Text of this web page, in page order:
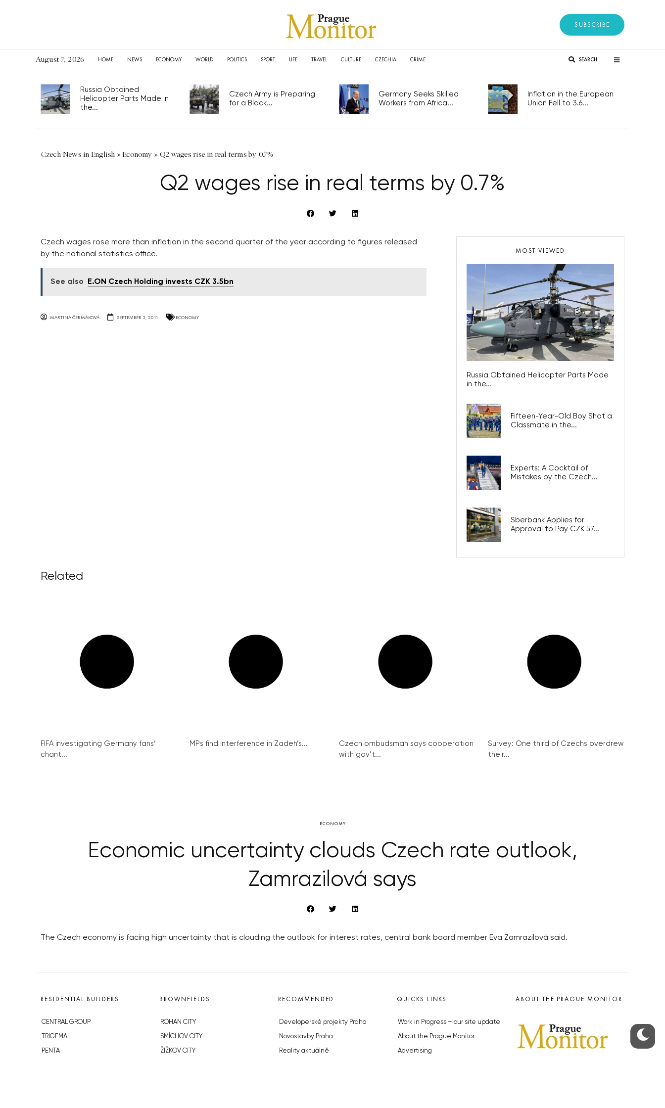
SUBSCRIBE
August 7, 2026 HOME NEWS ECONOMY WORLD POLITICS SPORT LIFE TRAVEL CULTURE CZECHIA CRIME SEARCH
Russia Obtained
Helicopter Parts Made in
the...
Czech Army is Preparing
for a Black...
Germany Seeks Skilled
Workers from Africa...
Inflation in the European
Union Fell to 3.6...
Czech News in English »Economy » Q2 wages rise in real terms by 0.7%
Q2 wages rise in real terms by 0.7%
Czech wages rose more than inflation in the second quarter of the year according to figures released
by the national statistics office.
See also E.ON Czech Holding invests CZK 3.5bn
MARTINA ČERMÁKOVÁ SEPTEMBER 5, 2011 ECONOMY
MOST VIEWED
Russia Obtained Helicopter Parts Made
in the...
Fifteen-Year-Old Boy Shot a
Classmate in the...
Experts: A Cocktail of
Mistakes by the Czech...
Sberbank Applies for
Approval to Pay CZK 57...
Related
FIFA investigating Germany fans’
chant...
MPs find interference in Zadeh’s...
Czech ombudsman says cooperation
with gov’t...
Survey: One third of Czechs overdrew
their...
ECONOMY
Economic uncertainty clouds Czech rate outlook,
Zamrazilová says
The Czech economy is facing high uncertainty that is clouding the outlook for interest rates, central bank board member Eva Zamrazilová said.
RESIDENTIAL BUILDERS
CENTRAL GROUP
TRIGEMA
PENTA
BROWNFIELDS
ROHAN CITY
SMÍCHOV CITY
ŽIŽKOV CITY
RECOMMENDED
Developerské projekty Praha
Novostavby Praha
Reality aktuálně
QUICKS LINKS
Work in Progress – our site update
About the Prague Monitor
Advertising
ABOUT THE PRAGUE MONITOR